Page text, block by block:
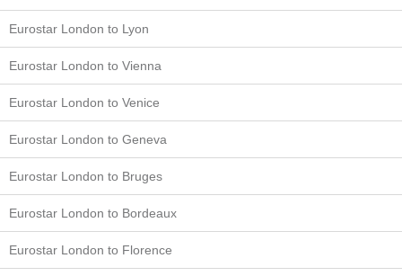
Eurostar London to Lyon
Eurostar London to Vienna
Eurostar London to Venice
Eurostar London to Geneva
Eurostar London to Bruges
Eurostar London to Bordeaux
Eurostar London to Florence